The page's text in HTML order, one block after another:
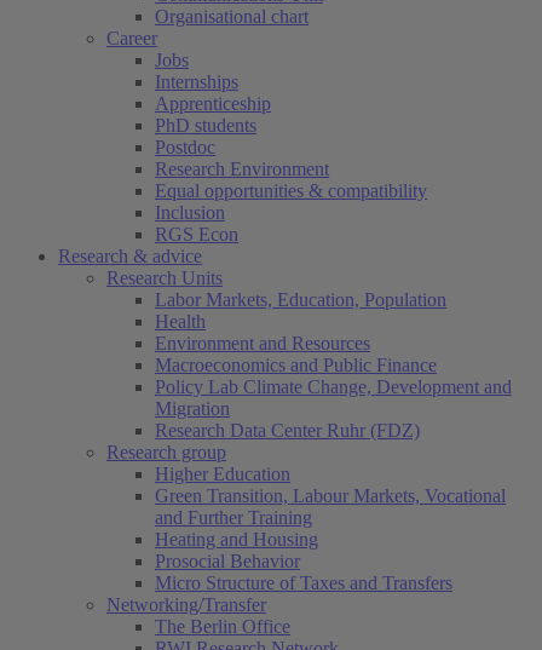
Organisational chart
Career
Jobs
Internships
Apprenticeship
PhD students
Postdoc
Research Environment
Equal opportunities & compatibility
Inclusion
RGS Econ
Research & advice
Research Units
Labor Markets, Education, Population
Health
Environment and Resources
Macroeconomics and Public Finance
Policy Lab Climate Change, Development and
Migration
Research Data Center Ruhr (FDZ)
Research group
Higher Education
Green Transition, Labour Markets, Vocational
and Further Training
Heating and Housing
Prosocial Behavior
Micro Structure of Taxes and Transfers
Networking/Transfer
The Berlin Office